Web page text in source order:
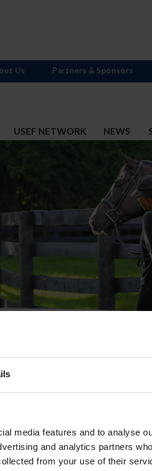
media features and to analyse
and analytics partners
from your use of their
USEF NETWORK NEWS
Us Partners & Sponsors
en USEF. Este